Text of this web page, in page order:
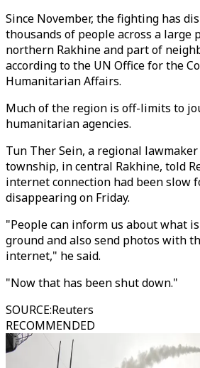
Since November, the fighting has
thousands of people across a large
northern Rakhine and part of
according to the UN Office for the
Humanitarian Affairs.
Much of the region is off-limits to
humanitarian agencies.
Tun Ther Sein, a regional
township, in central Rakhine, told
internet connection had been slow
disappearing on Friday.
"People can inform us about what
ground and also send photos with
internet," he said.
"Now that has been shut down."
SOURCE:Reuters
RECOMMENDED